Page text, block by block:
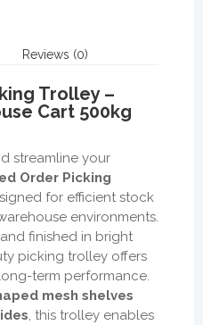
Reviews (0)
Trolley –
Cart 500kg
streamline your
Order Picking
for efficient stock
environments.
finished in bright
picking trolley offers
term performance.
mesh shelves
, this trolley enables